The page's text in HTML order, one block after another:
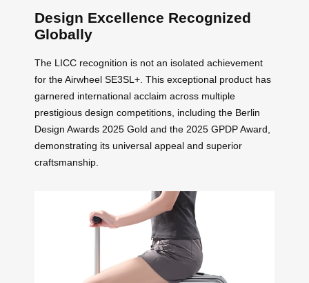
Design Excellence Recognized
Globally
The LICC recognition is not an isolated achievement
for the Airwheel SE3SL+. This exceptional product has
garnered international acclaim across multiple
prestigious design competitions, including the Berlin
Design Awards 2025 Gold and the 2025 GPDP Award,
demonstrating its universal appeal and superior
craftsmanship.